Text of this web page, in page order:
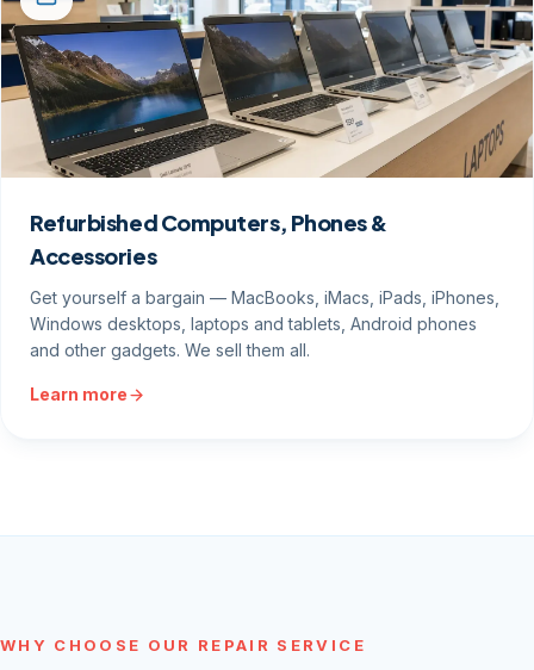
Refurbished Computers, Phones &
Accessories
Get yourself a bargain — MacBooks, iMacs, iPads, iPhones,
Windows desktops, laptops and tablets, Android phones
and other gadgets. We sell them all.
Learn more
WHY CHOOSE OUR REPAIR SERVICE